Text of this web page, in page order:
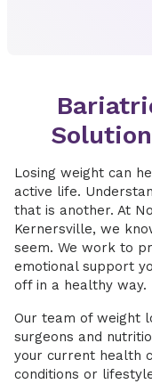
Losing weight can
active life.
that is another. At
Kernersville, we
seem. We work to
emotional support
off in a healthy way.
Our team of weight
surgeons and
your current health
conditions or